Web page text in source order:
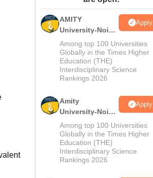
AMITY
University-Noida
MA Admissions
2026
Apply
Among top 100 Universities
Globally in the Times Higher
Education (THE)
Interdisciplinary Science
Rankings 2026
Amity
University-Noida
BA Admissions
2026
Apply
Among top 100 Universities
Globally in the Times Higher
Education (THE)
Interdisciplinary Science
Rankings 2026